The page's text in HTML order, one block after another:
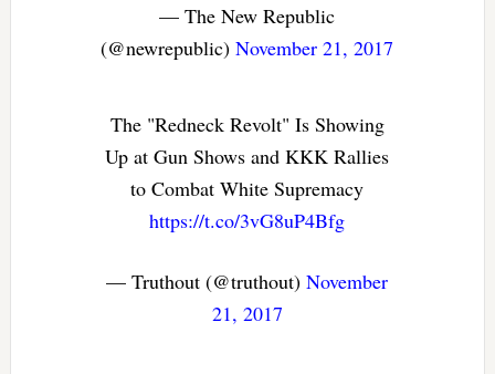
— The New Republic
(@newrepublic)November 21, 2017
The "Redneck Revolt" Is Showing
Up at Gun Shows and KKK Rallies
to Combat White Supremacy
https://t.co/3vG8uP4Bfg
— Truthout (@truthout)November
21, 2017